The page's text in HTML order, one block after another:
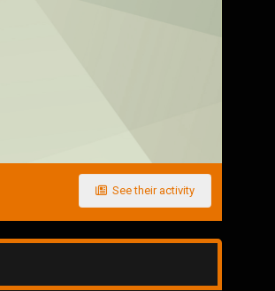
See their activity